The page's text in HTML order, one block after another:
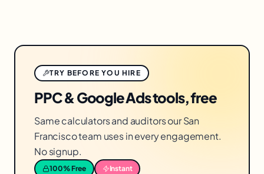
TRY BEFORE YOU HIRE
PPC & Google Ads tools, free
Same calculators and auditors our San
Francisco team uses in every engagement.
No signup.
100% Free Instant